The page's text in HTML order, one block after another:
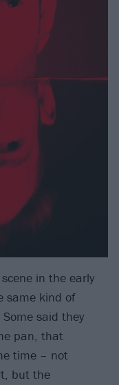
in the early
same kind of
said they
pan, that
time – not
but the